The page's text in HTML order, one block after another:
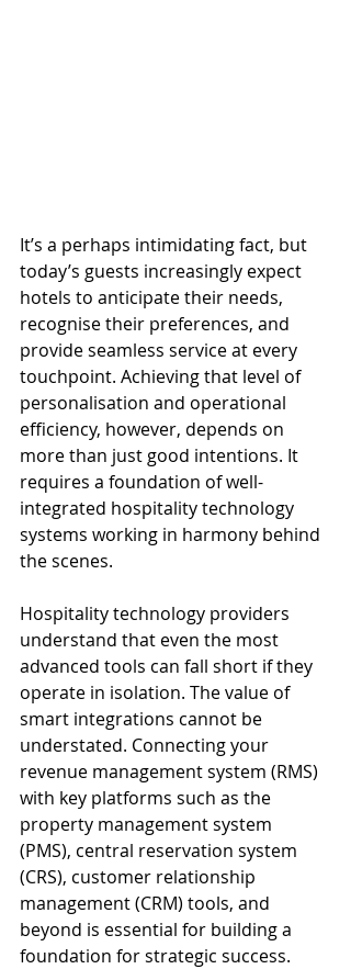
It’s a perhaps intimidating fact, but
today’s guests increasingly expect
hotels to anticipate their needs,
recognise their preferences, and
provide seamless service at every
touchpoint. Achieving that level of
personalisation and operational
efficiency, however, depends on
more than just good intentions. It
requires a foundation of well-
integrated hospitality technology
systems working in harmony behind
the scenes.
Hospitality technology providers
understand that even the most
advanced tools can fall short if they
operate in isolation. The value of
smart integrations cannot be
understated. Connecting your
revenue management system (RMS)
with key platforms such as the
property management system
(PMS), central reservation system
(CRS), customer relationship
management (CRM) tools, and
beyond is essential for building a
foundation for strategic success.